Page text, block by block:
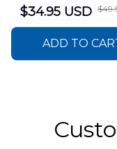
PORTLAND
DEPARTMENT
44 Hawaiian
$34.95 USD
ADD TO